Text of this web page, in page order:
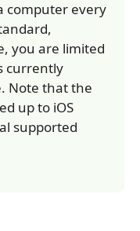
computer every
you are limited
currently
Note that the
up to iOS
supported